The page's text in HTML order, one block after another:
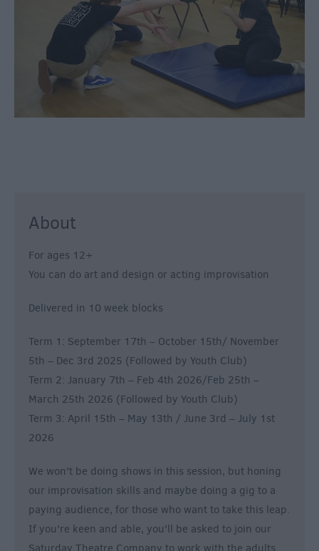
Salisbury
800
Events
Event
About
For ages 12+
You can do art and design or acting improvisation
Delivered in 10 week blocks
Term 1: September 17th – October 15th/ November
5th – Dec 3rd 2025 (Followed by Youth Club)
Term 2: January 7th – Feb 4th 2026/Feb 25th –
March 25th 2026 (Followed by Youth Club)
Term 3: April 15th – May 13th / June 3rd – July 1st
2026
We won't be doing shows in this session, but honing
our improvisation skills and maybe doing a gig to a
paying audience, for those who want to take this leap.
If you're keen and able, you'll be asked to join our